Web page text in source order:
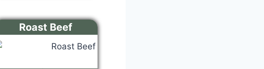
Roast Beef